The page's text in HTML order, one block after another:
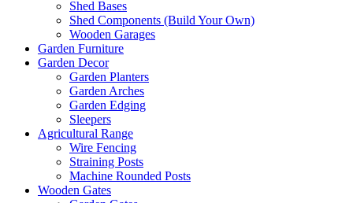
Shed Bases
Shed Components (Build Your Own)
Wooden Garages
Garden Furniture
Garden Decor
Garden Planters
Garden Arches
Garden Edging
Sleepers
Agricultural Range
Wire Fencing
Straining Posts
Machine Rounded Posts
Wooden Gates